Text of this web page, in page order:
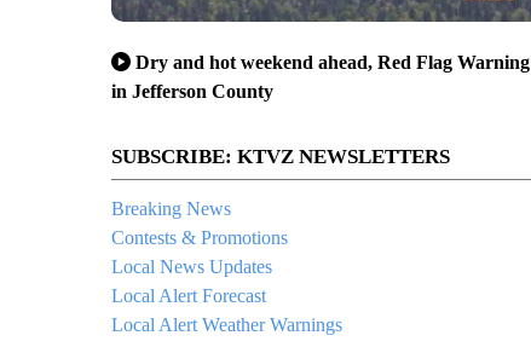
Dry and hot weekend ahead, Red Flag Warning
in Jefferson County
SUBSCRIBE: KTVZ NEWSLETTERS
Breaking News
Contests & Promotions
Local News Updates
Local Alert Forecast
Local Alert Weather Warnings